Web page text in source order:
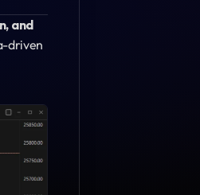
and
driven